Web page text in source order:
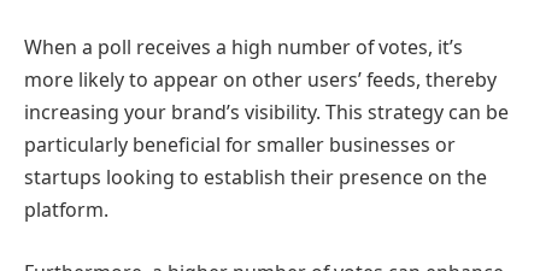
When a poll receives a high number of votes, it’s
more likely to appear on other users’ feeds, thereby
increasing your brand’s visibility. This strategy can be
particularly beneficial for smaller businesses or
startups looking to establish their presence on the
platform.